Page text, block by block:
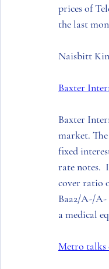
prices of
the last
Naisbitt
Baxter
Baxter
market. The
fixed
rate notes.
cover ratio
Baa2/A-/A-
a medical
Metro talks